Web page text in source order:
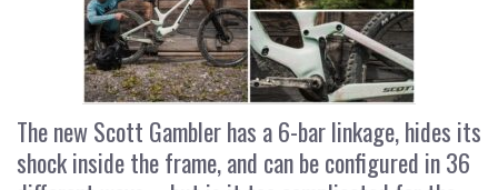
The new Scott Gambler has a 6-bar linkage, hides its
shock inside the frame, and can be configured in 36